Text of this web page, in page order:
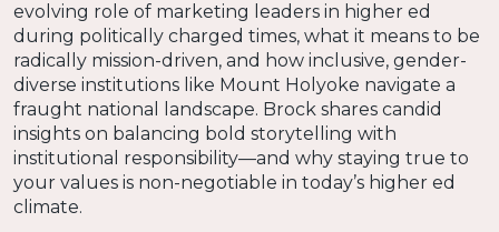
evolving role of marketing leaders in higher ed
during politically charged times, what it means to be
radically mission-driven, and how inclusive, gender-
diverse institutions like Mount Holyoke navigate a
fraught national landscape. Brock shares candid
insights on balancing bold storytelling with
institutional responsibility—and why staying true to
your values is non-negotiable in today’s higher ed
climate.